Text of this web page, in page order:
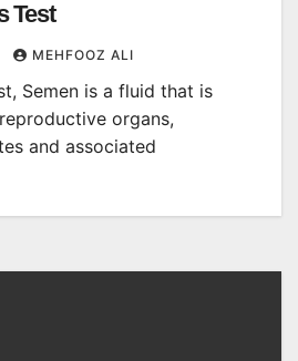
Test
MEHFOOZ ALI
Semen is a fluid that is
organs,
and associated